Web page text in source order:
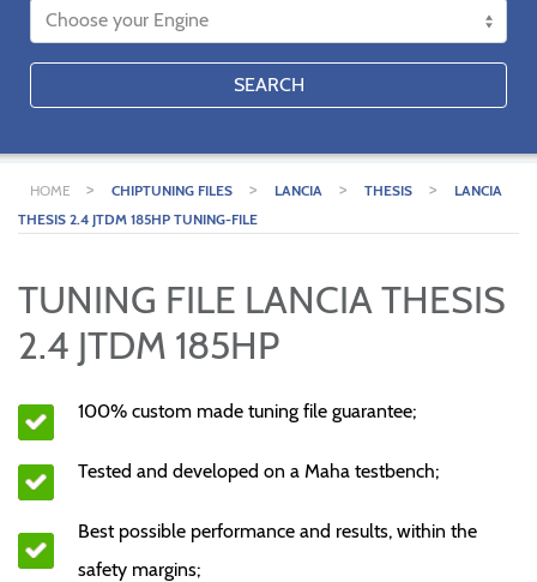
SEARCH
HOME > CHIPTUNING FILES > LANCIA > THESIS >
LANCIA
THESIS 2.4 JTDM 185HP TUNING-FILE
TUNING FILE LANCIA THESIS
2.4 JTDM 185HP
100% custom made tuning file guarantee;
Tested and developed on a Maha testbench;
Best possible performance and results, within the
safety margins;